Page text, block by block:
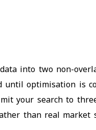
into two non-
optimisation is
your search to
than real